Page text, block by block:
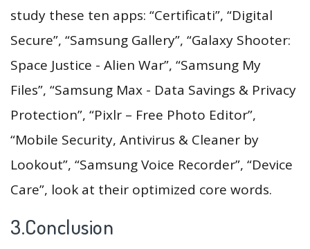
study these ten apps: “Certificati”, “Digital
Secure”, “Samsung Gallery”, “Galaxy Shooter:
Space Justice - Alien War”, “Samsung My
Files”, “Samsung Max - Data Savings & Privacy
Protection”, “Pixlr – Free Photo Editor”,
“Mobile Security, Antivirus & Cleaner by
Lookout”, “Samsung Voice Recorder”, “Device
Care”, look at their optimized core words.
3.Conclusion